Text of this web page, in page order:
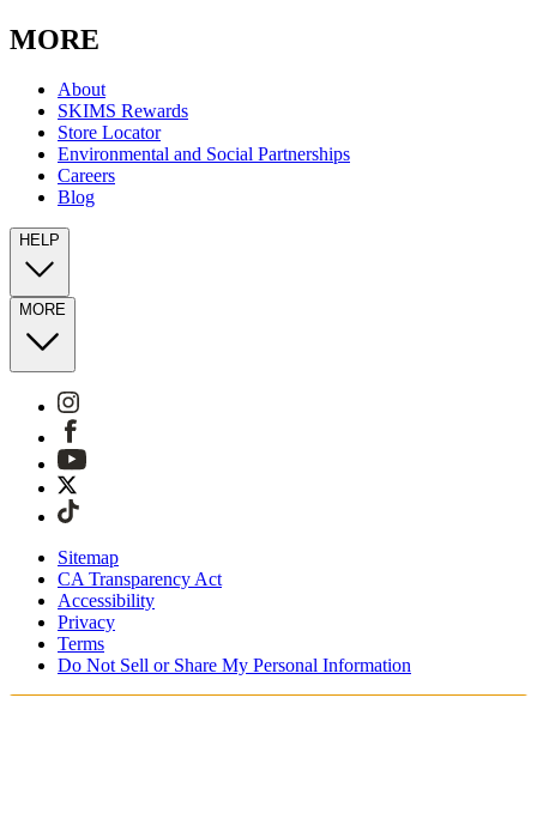
MORE
About
SKIMS Rewards
Store Locator
Environmental and Social Partnerships
Careers
Blog
HELP
MORE
Sitemap
CA Transparency Act
Accessibility
Privacy
Terms
Do Not Sell or Share My Personal Information